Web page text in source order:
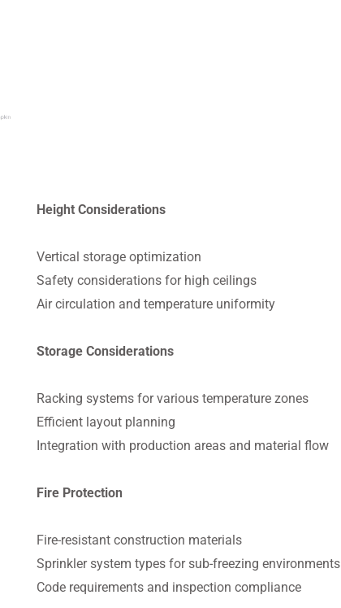
Height Considerations
Vertical storage optimization
Safety considerations for high ceilings
Air circulation and temperature uniformity
Storage Considerations
Racking systems for various temperature zones
Efficient layout planning
Integration with production areas and material flow
Fire Protection
Fire-resistant construction materials
Sprinkler system types for sub-freezing environments
Code requirements and inspection compliance